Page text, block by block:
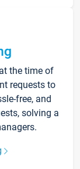
the time of
requests to
free, and
solving a